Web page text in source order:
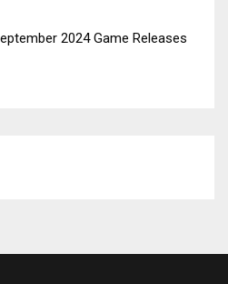
2024 Game Releases